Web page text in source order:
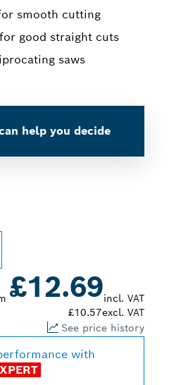
smooth cutting
good straight cuts
saws
help you decide
£12.69incl. VAT
£10.57excl. VAT
See price history
with